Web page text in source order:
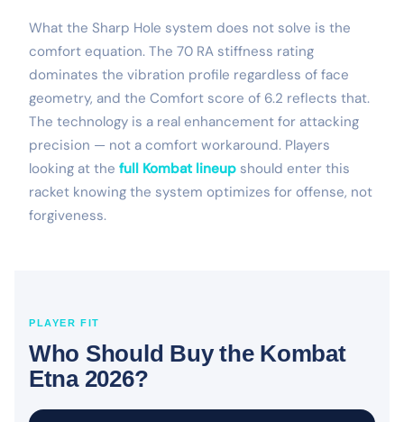
What the Sharp Hole system does not solve is the
comfort equation. The 70 RA stiffness rating
dominates the vibration profile regardless of face
geometry, and the Comfort score of 6.2 reflects that.
The technology is a real enhancement for attacking
precision — not a comfort workaround. Players
looking at the full Kombat lineup should enter this
racket knowing the system optimizes for offense, not
forgiveness.
PLAYER FIT
Who Should Buy the Kombat
Etna 2026?